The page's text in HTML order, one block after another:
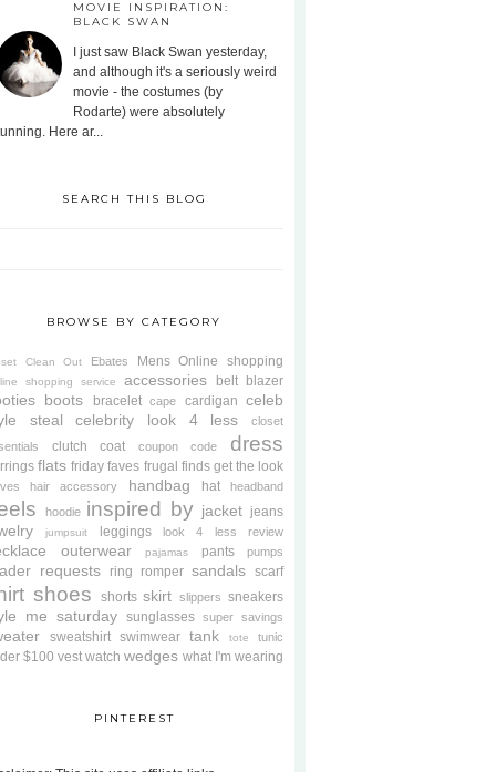
MOVIE INSPIRATION:
BLACK SWAN
I just saw Black Swan yesterday,
and although it's a seriously weird
movie - the costumes (by
Rodarte) were absolutely
Here ar...
SEARCH THIS BLOG
BROWSE BY CATEGORY
Clean Out Ebates Mens Online shopping
shopping service accessories belt blazer
boots bracelet cape cardigan celeb
steal
celebrity look 4 less
closet
clutch coat coupon code dress
flats friday faves frugal finds get the look
hair accessory handbag hat headband
hoodie inspired by jacket jeans
jumpsuit leggings look 4 less review
outerwear pajamas pants pumps
requests ring romper sandals scarf
shoes shorts skirt slippers sneakers
me saturday sunglasses super savings
sweatshirt swimwear tank tote tunic
$100 vest watch wedges what I'm wearing
PINTEREST